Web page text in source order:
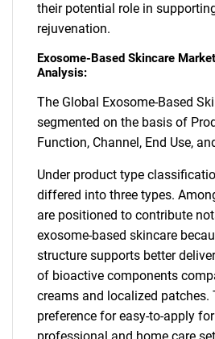
their potential role in
rejuvenation.
Exosome-Based Skincare
Analysis:
The Global Exosome-Based
segmented on the basis of
Function, Channel, End Use,
Under product type
differed into three types.
are positioned to contribute
exosome-based skincare
structure supports better
of bioactive components
creams and localized patches.
preference for easy-to-apply